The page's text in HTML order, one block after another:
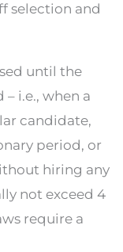
selection and
until the
i.e., when a
candidate,
period, or
hiring any
not exceed 4
require a